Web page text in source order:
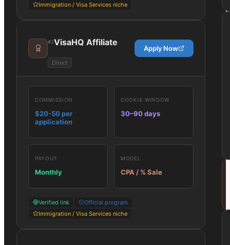
Immigration / Visa Services niche
#2VisaHQ Affiliate
Direct
Apply Now
COMMISSION
$20-50 per
application
COOKIE WINDOW
30–90 days
PAYOUT
Monthly
MODEL
CPA / % Sale
Verified link
Official program
Immigration / Visa Services niche